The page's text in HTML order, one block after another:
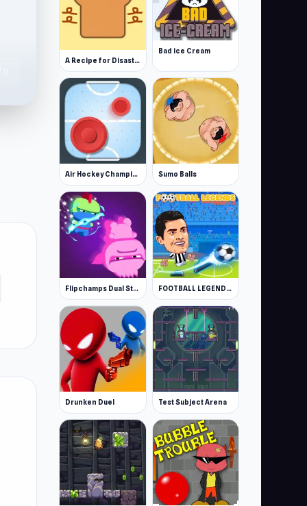
A Recipe for Disaster
Bad ice Cream
Air Hockey Championship Deluxe Sumo Balls
Flipchamps Dual Strike FOOTBALL LEGENDS 2021
Drunken Duel Test Subject Arena